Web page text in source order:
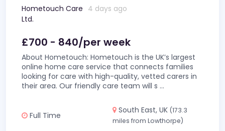
Hometouch Care
Ltd.
4 days ago
£700 - 840/per week
About Hometouch: Hometouch is the UK’s largest
online home care service that connects families
looking for care with high-quality, vetted carers in
their area. Our friendly care team will s ...
Full Time
South East, UK (173.3
miles from Lowthorpe)